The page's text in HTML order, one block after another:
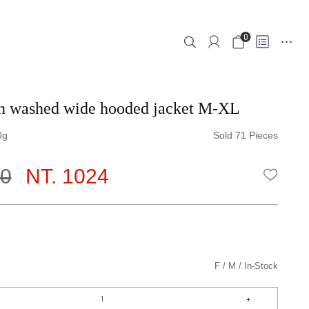
0
washed wide hooded jacket M-XL
Sold 71 Pieces
NT. 1024
F M In-Stock